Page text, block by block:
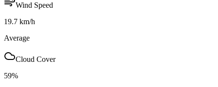
Wind Speed
19.7 km/h
Average
Cloud Cover
59%